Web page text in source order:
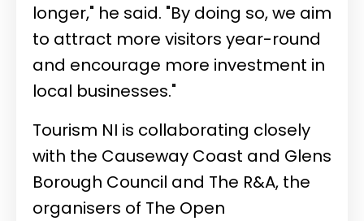
longer," he said. "By doing so, we aim
to attract more visitors year-round
and encourage more investment in
local businesses."
Tourism NI is collaborating closely
with the Causeway Coast and Glens
Borough Council and The R&A, the
organisers of The Open